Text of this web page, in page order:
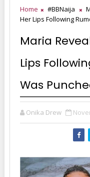
Home #BBNaija
Her Lips Following
Maria
Lips
Was
Onika Drew